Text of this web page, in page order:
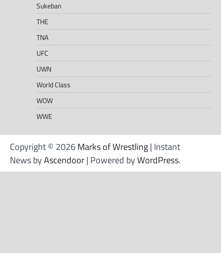
Sukeban
THE
TNA
UFC
UWN
World Class
WOW
WWE
Copyright © 2026Marks of Wrestling| Instant
News byAscendoor| Powered byWordPress.